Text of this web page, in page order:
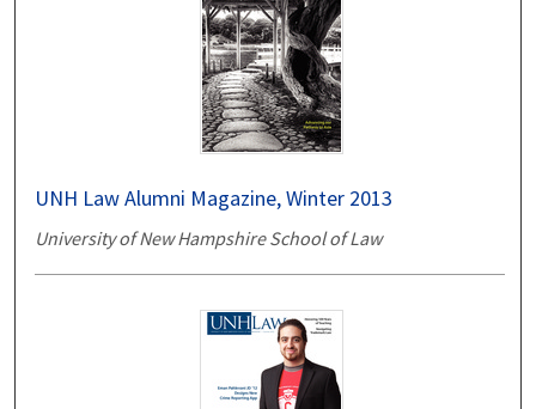
UNH Law Alumni Magazine, Winter 2013
University of New Hampshire School of Law